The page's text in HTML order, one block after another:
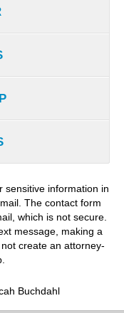
sensitive information in
The contact form
which is not secure.
message, making a
create an attorney-
Buchdahl